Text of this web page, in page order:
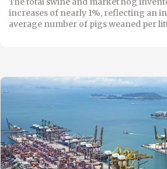
increases of nearly 1%, reflecting an
average number of pigs weaned per